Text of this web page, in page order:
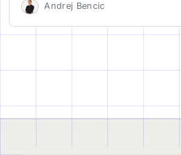
Andrej Bencic